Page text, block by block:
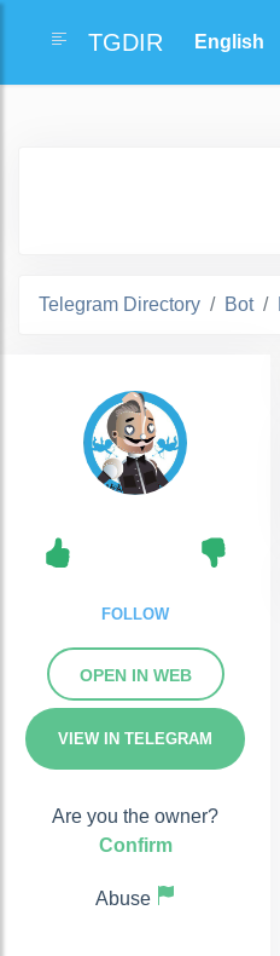
TGDIR
Telegram Directory Bot
FOLLOW
OPEN IN WEB
VIEW IN TELEGRAM
Are you the owner?
Confirm
Abuse